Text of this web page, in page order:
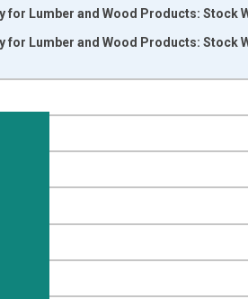
12-01 2:00:00 to 2017-07-01
Lumber and Wood Products: Stock
Lumber and Wood Products: Stock